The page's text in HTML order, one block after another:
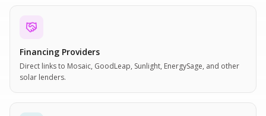
Financing Providers
Direct links to Mosaic, GoodLeap, Sunlight, EnergySage, and other
solar lenders.